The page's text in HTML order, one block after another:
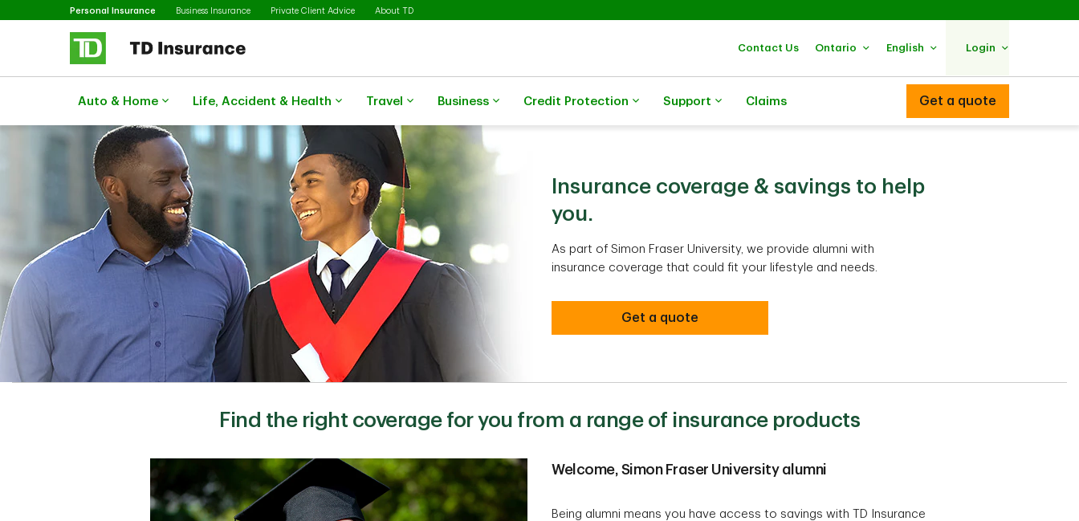
Skip to main content
Personal Insurance SelectedBusiness Insurance Private Client Advice About TD
Contact Us Ontario English Login
Auto & Home Life, Accident & Health Travel Business Credit Protection Support Claims Get a quote
Insurance coverage & savings to help
you.
As part of Simon Fraser University, we provide alumni with
insurance coverage that could fit your lifestyle and needs.
Get a quote
Find the right coverage for you from a range of insurance products
Welcome, Simon Fraser University alumni
Being alumni means you have access to savings with TD Insurance